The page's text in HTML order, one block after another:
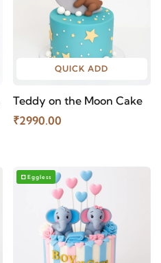
QUICK ADD
Teddy on the Moon Cake
₹2990.00
Eggless